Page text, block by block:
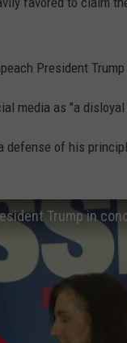
President Trump
media as "a
defense of his
Trump in